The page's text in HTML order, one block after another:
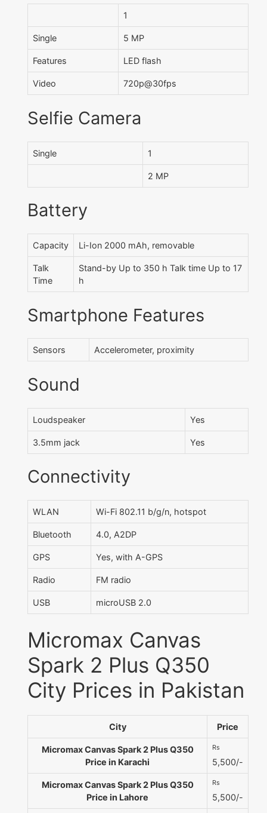
1
Single 5 MP
Features LED flash
Video 720p@30fps
Selfie Camera
Single 1
2 MP
Battery
Capacity Li-Ion 2000 mAh, removable
Talk
Time
Stand-by Up to 350 h Talk time Up to 17
h
Smartphone Features
Sensors Accelerometer, proximity
Sound
Loudspeaker Yes
3.5mm jack Yes
Connectivity
WLAN Wi-Fi 802.11 b/g/n, hotspot
Bluetooth 4.0, A2DP
GPS Yes, with A-GPS
Radio FM radio
USB microUSB 2.0
Micromax Canvas
Spark 2 Plus Q350
City Prices in Pakistan
City Price
Micromax Canvas Spark 2 Plus Q350
Price in Karachi
Rs
5,500/-
Micromax Canvas Spark 2 Plus Q350
Price in Lahore
Rs
5,500/-